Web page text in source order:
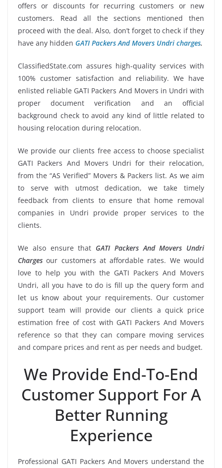
offers or discounts for recurring customers or new
customers. Read all the sections mentioned then
proceed with the deal. Also, don’t forget to check if they
have any hidden GATI Packers And Movers Undri charges.
ClassifiedState.com assures high-quality services with
100% customer satisfaction and reliability. We have
enlisted reliable GATI Packers And Movers in Undri with
proper document verification and an official
background check to avoid any kind of little related to
housing relocation during relocation.
We provide our clients free access to choose specialist
GATI Packers And Movers Undri for their relocation,
from the “AS Verified” Movers & Packers list. As we aim
to serve with utmost dedication, we take timely
feedback from clients to ensure that home removal
companies in Undri provide proper services to the
clients.
We also ensure that GATI Packers And Movers Undri
Charges our customers at affordable rates. We would
love to help you with the GATI Packers And Movers
Undri, all you have to do is fill up the query form and
let us know about your requirements. Our customer
support team will provide our clients a quick price
estimation free of cost with GATI Packers And Movers
reference so that they can compare moving services
and compare prices and rent as per needs and budget.
We Provide End-To-End
Customer Support For A
Better Running
Experience
Professional GATI Packers And Movers understand the